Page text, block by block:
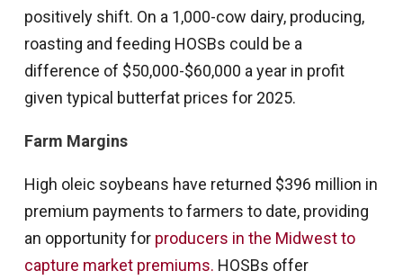
positively shift. On a 1,000-cow dairy, producing,
roasting and feeding HOSBs could be a
difference of $50,000-$60,000 a year in profit
given typical butterfat prices for 2025.
Farm Margins
High oleic soybeans have returned $396 million in
premium payments to farmers to date, providing
an opportunity for producers in the Midwest to
capture market premiums. HOSBs offer